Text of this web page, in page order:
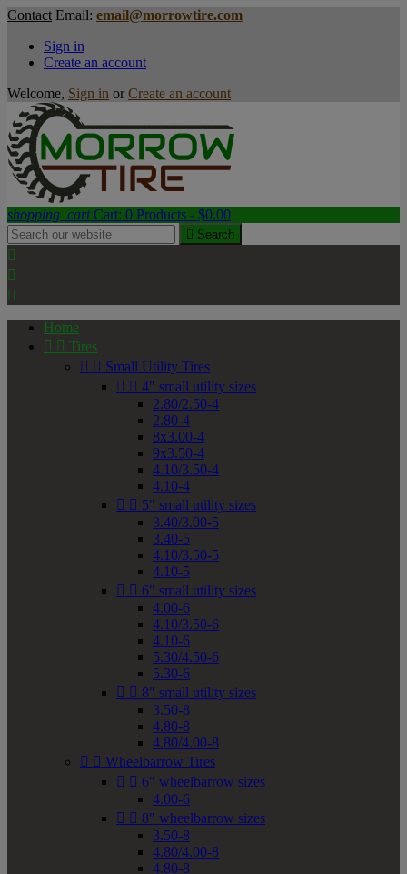
Contact Email: email@morrowtire.com
Sign in
Create an account
Welcome, Sign in or Create an account
shopping_cart Cart: 0 Products - $0.00
 Search



Home
  Tires
  Small Utility Tires
  4" small utility sizes
2.80/2.50-4
2.80-4
8x3.00-4
9x3.50-4
4.10/3.50-4
4.10-4
  5" small utility sizes
3.40/3.00-5
3.40-5
4.10/3.50-5
4.10-5
  6" small utility sizes
4.00-6
4.10/3.50-6
4.10-6
5.30/4.50-6
5.30-6
  8" small utility sizes
3.50-8
4.80-8
4.80/4.00-8
  Wheelbarrow Tires
  6" wheelbarrow sizes
4.00-6
  8" wheelbarrow sizes
3.50-8
4.80/4.00-8
4.80-8